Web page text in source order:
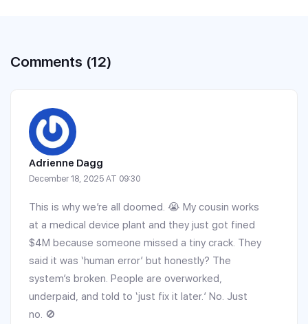
Comments (12)
Adrienne Dagg
December 18, 2025 AT 09:30
This is why we’re all doomed. 😭 My cousin works
at a medical device plant and they just got fined
$4M because someone missed a tiny crack. They
said it was ‘human error’ but honestly? The
system’s broken. People are overworked,
underpaid, and told to ‘just fix it later.’ No. Just
no. 🚫